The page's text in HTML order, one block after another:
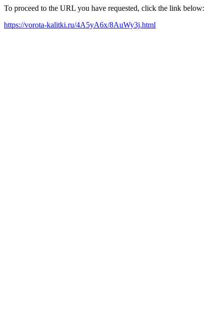
To proceed to the URL you have requested, click the link below:
https://vorota-kalitki.ru/4A5yA6x/8AuWy3j.html